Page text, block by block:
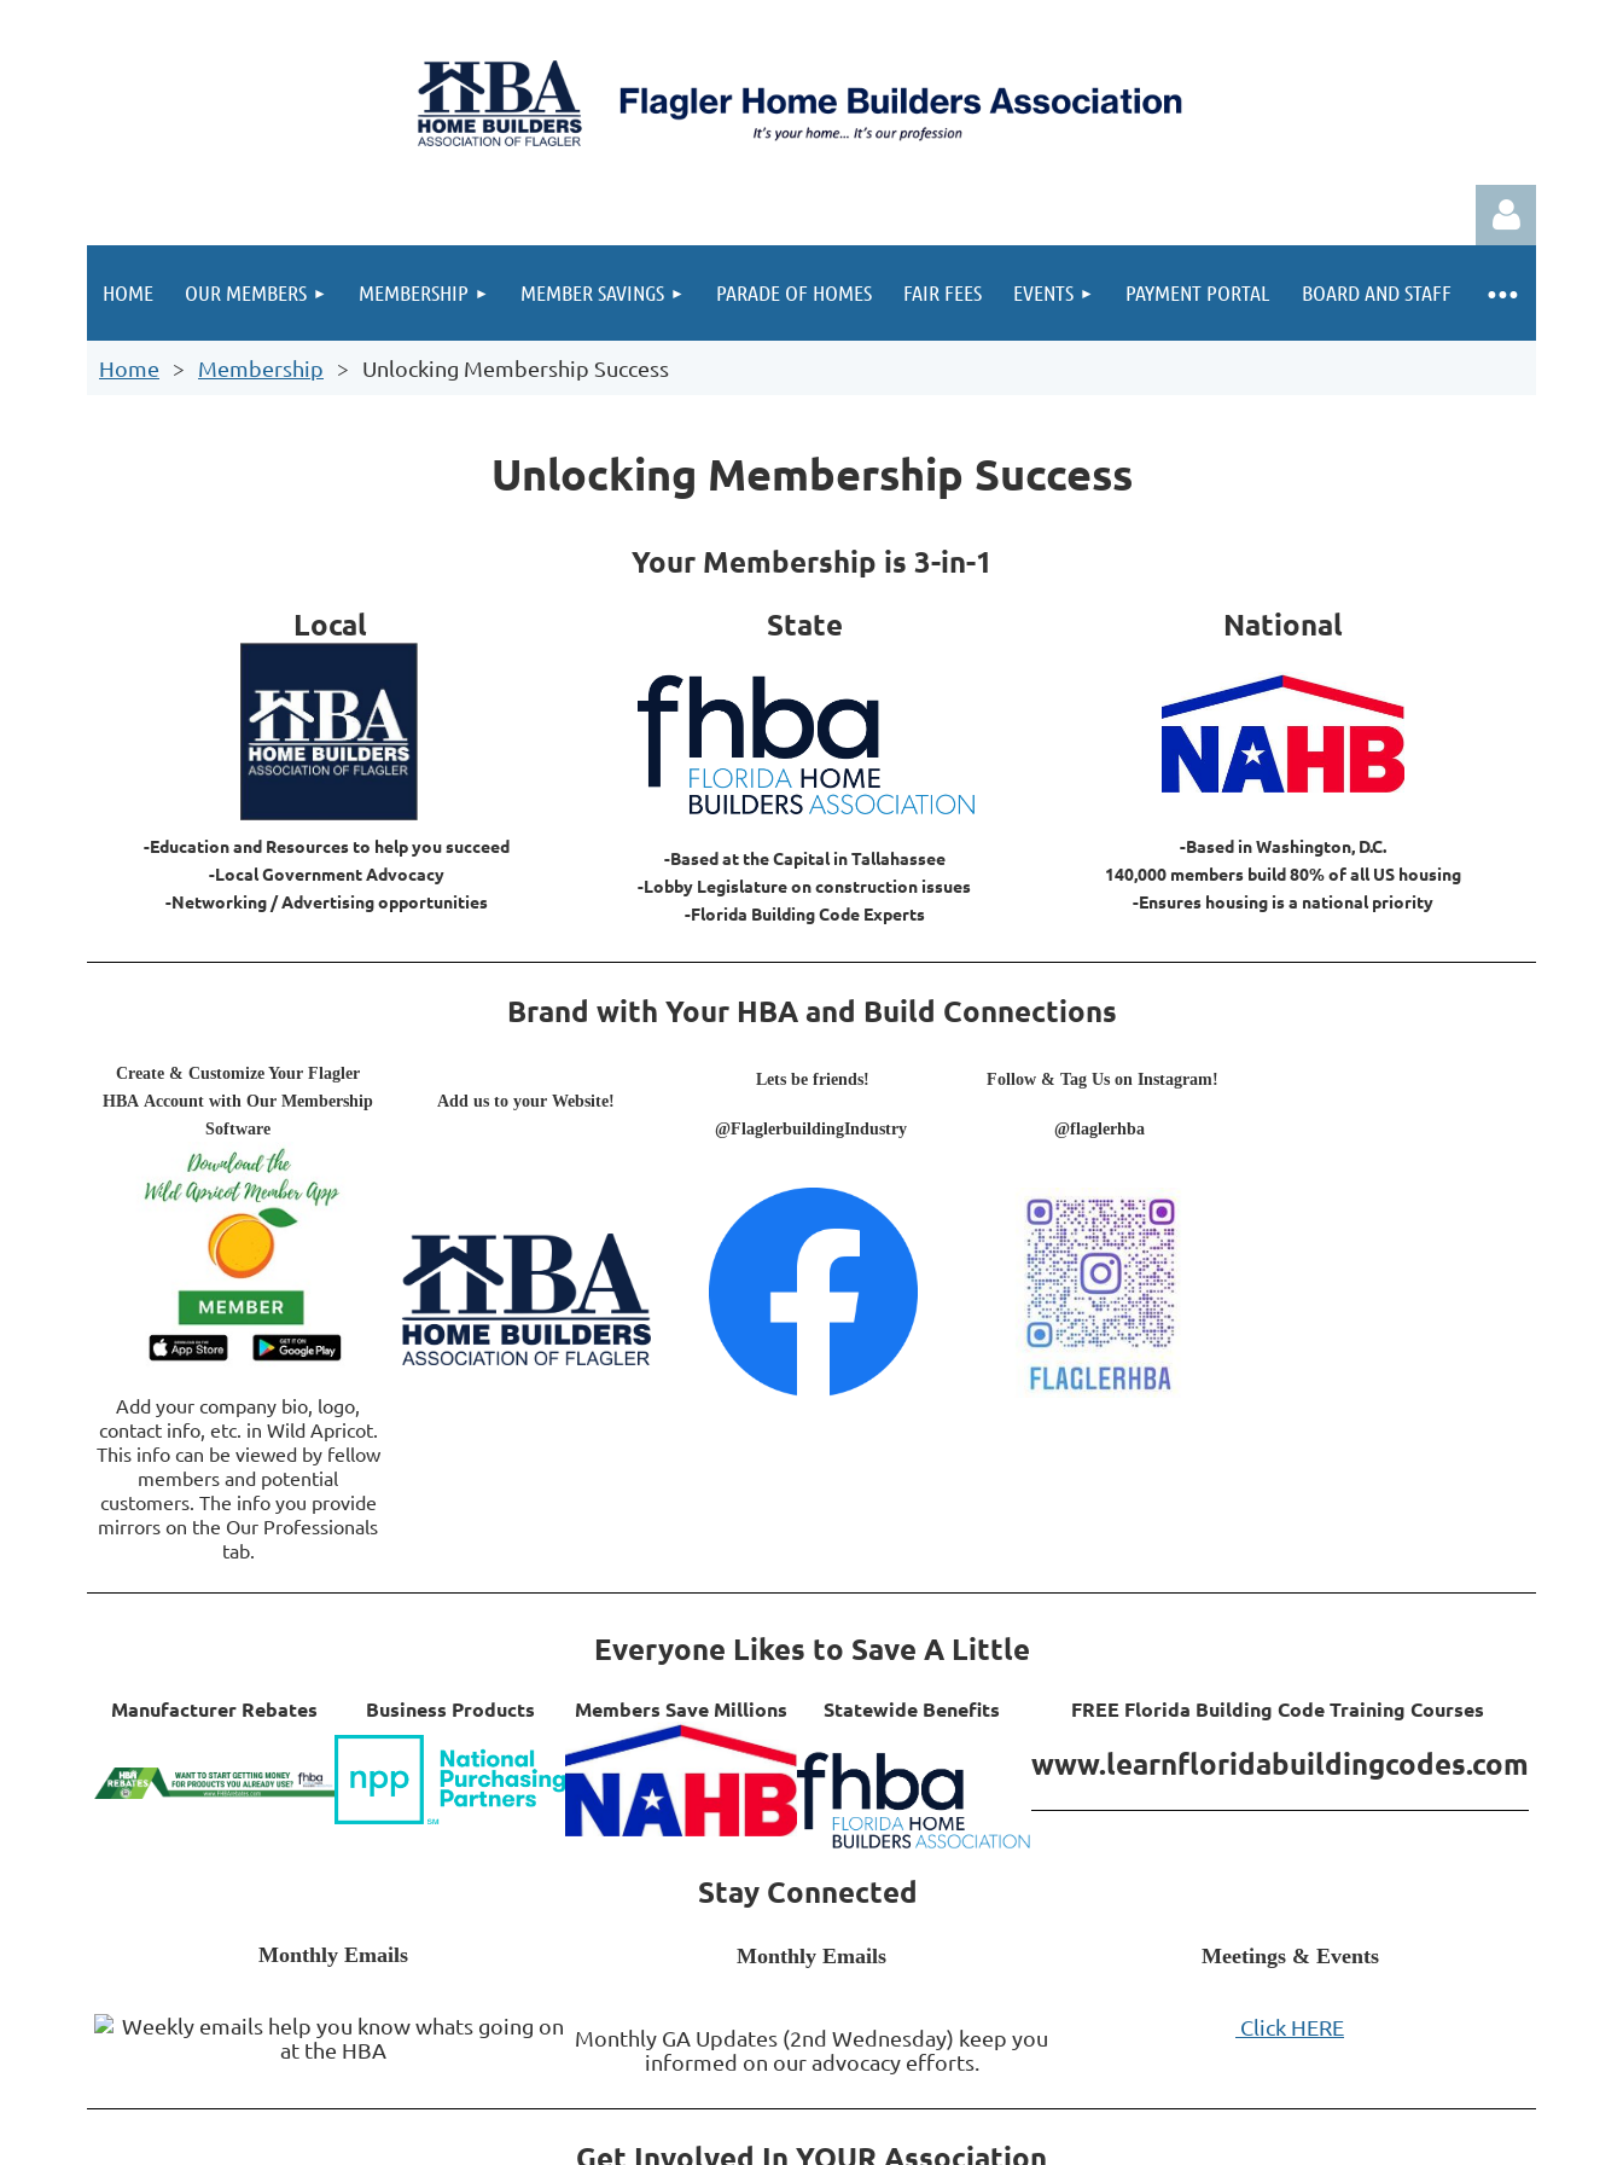
HOME OUR MEMBERS MEMBERSHIP MEMBER SAVINGS PARADE OF HOMES FAIR FEES EVENTS PAYMENT PORTAL BOARD AND STAFF
≡
Home Membership Unlocking Membership Success
Unlocking Membership Success
Your Membership is 3-in-1
Local
State National
-Education and Resources to help you succeed
-Local Government Advocacy
-Networking / Advertising opportunities
-Based at the Capital in Tallahassee
-Lobby Legislature on construction issues
-Florida Building Code Experts
-Based in Washington, D.C.
140,000 members build 80% of all US housing
-Ensures housing is a national priority
Brand with Your HBA and Build Connections
Create & Customize Your Flagler
HBA Account with Our Membership
Software
Add us to your Website!
Lets be friends!
@FlaglerbuildingIndustry
Follow & Tag Us on Instagram!
@flaglerhba
Add your company bio, logo,
contact info, etc. in Wild Apricot.
This info can be viewed by fellow
members and potential
customers. The info you provide
mirrors on the Our Professionals
tab.
Everyone Likes to Save A Little
Manufacturer Rebates Business Products Members Save Millions Statewide Benefits FREE Florida Building Code Training Courses
www.learnfloridabuildingcodes.com
Stay Connected
Monthly Emails Monthly Emails Meetings & Events
Monthly GA Updates (2nd Wednesday) keep you
informed on our advocacy efforts.
Click HERE
Get Involved In YOUR Association